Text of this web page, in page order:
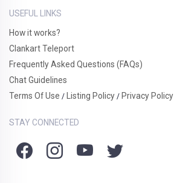
USEFUL LINKS
How it works?
Clankart Teleport
Frequently Asked Questions (FAQs)
Chat Guidelines
Terms Of Use / Listing Policy / Privacy Policy
STAY CONNECTED